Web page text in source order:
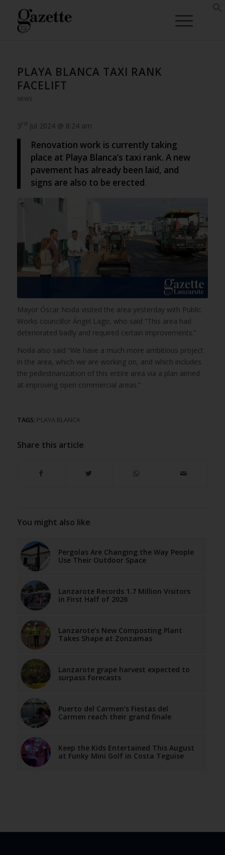
PLAYA BLANCA TAXI RANK
FACELIFT
NEWS
3rd Jul 2024 @ 8:24 am
Renovation work is currently taking
place at Playa Blanca’s taxi rank. A new
pavement has already been laid, and
signs are also to be erected.
Mayor Óscar Noda visited the area yesterday with Public
Works councillor Ángel Lago, who said “This area had
deteriorated badly and required certain improvements.”
Noda also said “We have a much more ambitious project
in the area, which we are working on, and which includes
the pedestrianization of this entire area via a plan aimed
at improving open commercial areas.”
TAGS: PLAYA BLANCA
Share this article
You might also like
Pergolas Are Changing the Way People
Use Their Outdoor Space
Lanzarote Records 1.7 Million Visitors
in First Half of 2026
Lanzarote’s New Composting Plant
Takes Shape at Zonzamas
Lanzarote grape harvest expected to
surpass forecasts
Puerto del Carmen’s Fiestas del
Carmen reach their grand finale
Keep the Kids Entertained This August
at Funky Mini Golf in Costa Teguise